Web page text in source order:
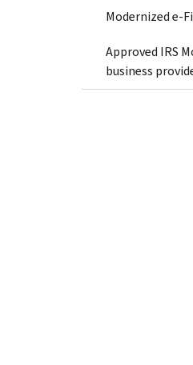
Modernized e-
Approved IRS
business